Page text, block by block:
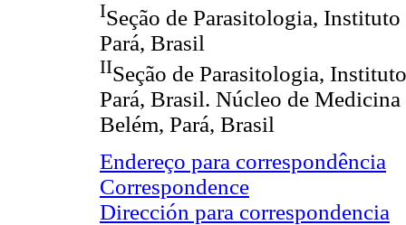
ISeção de Parasitologia,
Pará, Brasil
IISeção de Parasitologia,
Pará, Brasil. Núcleo de
Belém, Pará, Brasil
Endereço para correspondência
Correspondence
Dirección para correspondencia